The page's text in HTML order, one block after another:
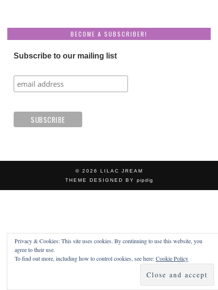
BECOME A SUBSCRIBER!
Subscribe to our mailing list
© 2026 LILAC JREAM
THEME DESIGNED BY pipdig
Privacy & Cookies: This site uses cookies. By continuing to use this website, you
agree to their use.
To find out more, including how to control cookies, see here:Cookie Policy